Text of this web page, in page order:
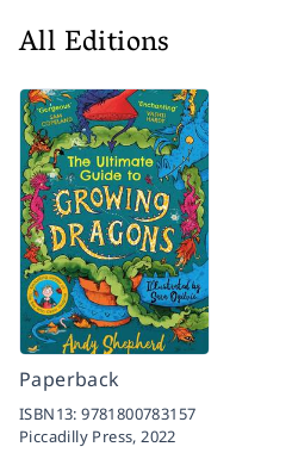
All Editions
Paperback
ISBN13:9781800783157
Piccadilly Press,2022